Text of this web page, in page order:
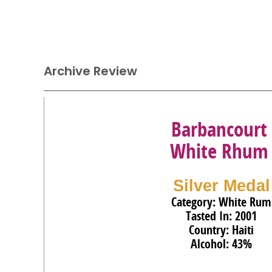
Archive Review
Barbancourt
White Rhum
Silver Medal
Category: White Rum
Tasted In: 2001
Country: Haiti
Alcohol: 43%